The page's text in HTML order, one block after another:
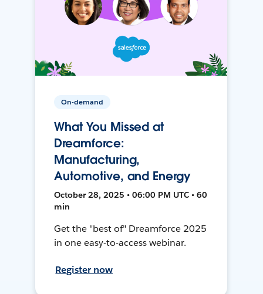
On-demand
What You Missed at
Dreamforce:
Manufacturing,
Automotive, and Energy
October 28, 2025 • 06:00 PM UTC • 60
min
Get the "best of" Dreamforce 2025
in one easy-to-access webinar.
Register now